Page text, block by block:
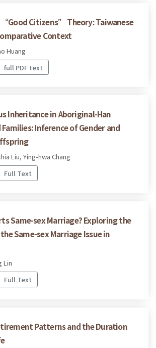
Citizens” Theory: Taiwanese
Context
Huang
full PDF text
Inheritance in Aboriginal-Han
Inference of Gender and
Liu, Ying-hwa Chang
Full Text
Same-sex Marriage? Exploring the
Same-sex Marriage Issue in
Lin
Full Text
Patterns and the Duration